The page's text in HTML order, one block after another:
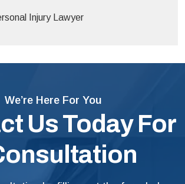
Injury Lawyer
We’re Here For You
Us Today For